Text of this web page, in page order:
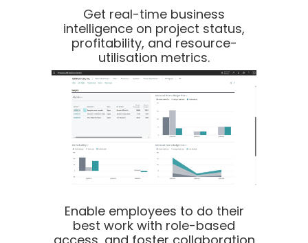
Get real-time business
intelligence on project status,
profitability, and resource-
utilisation metrics.
Enable employees to do their
best work with role-based